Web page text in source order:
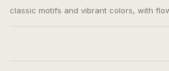
classic motifs and vibrant colors, with